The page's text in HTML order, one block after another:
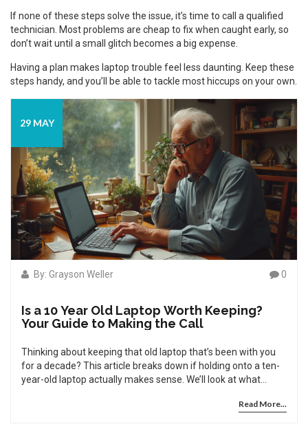
If none of these steps solve the issue, it’s time to call a qualified
technician. Most problems are cheap to fix when caught early, so
don’t wait until a small glitch becomes a big expense.
Having a plan makes laptop trouble feel less daunting. Keep these
steps handy, and you’ll be able to tackle most hiccups on your own.
29 MAY
By: Grayson Weller 0
Is a 10 Year Old Laptop Worth Keeping?
Your Guide to Making the Call
Thinking about keeping that old laptop that’s been with you
for a decade? This article breaks down if holding onto a ten-
year-old laptop actually makes sense. We’ll look at what
you’re just wasting time and money. There are tips on easy,
Read More...